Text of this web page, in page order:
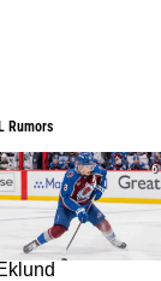
Rumors
6